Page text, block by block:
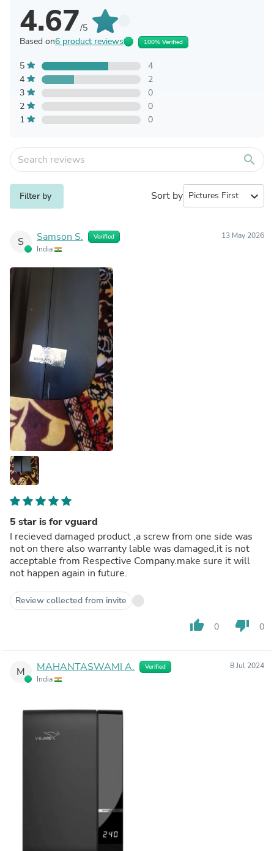
4.67/5
Based on6 product reviews 100% Verified
5
4
4
2
3
0
2
0
1
0
search
Filter by Sort by expand_more
S Samson S. Verified
India
13 May 2026
5 star is for vguard
I recieved damaged product ,a screw from one side was
not on there also warranty lable was damaged,it is not
acceptable from Respective Company.make sure it will
not happen again in future.
Review collected from invite
thumb_up 0 thumb_down 0
M MAHANTASWAMI A. Verified
India
8 Jul 2024